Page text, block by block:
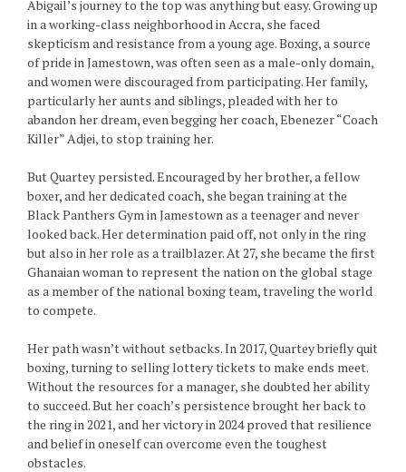
Abigail’s journey to the top was anything but easy. Growing up
in a working-class neighborhood in Accra, she faced
skepticism and resistance from a young age. Boxing, a source
of pride in Jamestown, was often seen as a male-only domain,
and women were discouraged from participating. Her family,
particularly her aunts and siblings, pleaded with her to
abandon her dream, even begging her coach, Ebenezer “Coach
Killer” Adjei, to stop training her.
But Quartey persisted. Encouraged by her brother, a fellow
boxer, and her dedicated coach, she began training at the
Black Panthers Gym in Jamestown as a teenager and never
looked back. Her determination paid off, not only in the ring
but also in her role as a trailblazer. At 27, she became the first
Ghanaian woman to represent the nation on the global stage
as a member of the national boxing team, traveling the world
to compete.
Her path wasn’t without setbacks. In 2017, Quartey briefly quit
boxing, turning to selling lottery tickets to make ends meet.
Without the resources for a manager, she doubted her ability
to succeed. But her coach’s persistence brought her back to
the ring in 2021, and her victory in 2024 proved that resilience
and belief in oneself can overcome even the toughest
obstacles.